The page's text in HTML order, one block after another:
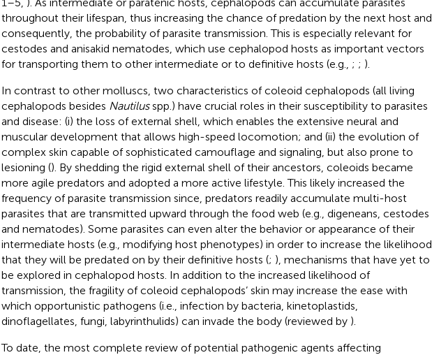
throughout their lifespan, thus increasing the chance of predation by the next host and,
consequently, the probability of parasite transmission. This is especially relevant for
cestodes and anisakid nematodes, which use cephalopod hosts as important vectors
for transporting them to other intermediate or to definitive hosts (e.g., ; ; ).
In contrast to other molluscs, two characteristics of coleoid cephalopods (all living
cephalopods besides Nautilusspp.) have crucial roles in their susceptibility to parasites
and disease: (i) the loss of external shell, which enables the extensive neural and
muscular development that allows high-speed locomotion; and (ii) the evolution of
complex skin capable of sophisticated camouflage and signaling, but also prone to
lesioning (). By shedding the rigid external shell of their ancestors, coleoids became
more agile predators and adopted a more active lifestyle. This likely increased the
frequency of parasite transmission since, predators readily accumulate multi-host
parasites that are transmitted upward through the food web (e.g., digeneans, cestodes
and nematodes). Some parasites can even alter the behavior or appearance of their
intermediate hosts (e.g., modifying host phenotypes) in order to increase the likelihood
that they will be predated on by their definitive hosts (; ), mechanisms that have yet to
be explored in cephalopod hosts. In addition to the increased likelihood of
transmission, the fragility of coleoid cephalopods’ skin may increase the ease with
which opportunistic pathogens (i.e., infection by bacteria, kinetoplastids,
dinoflagellates, fungi, labyrinthulids) can invade the body (reviewed by ).
To date, the most complete review of potential pathogenic agents affecting